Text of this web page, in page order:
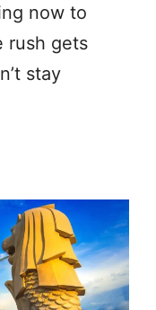
now to
rush gets
stay